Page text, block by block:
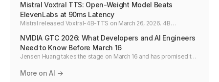
Mistral Voxtral TTS: Open-Weight Model Beats
ElevenLabs at 90ms Latency
Mistral released Voxtral-4B-TTS on March 26, 2026. 4B
rate vs ElevenLabs. At $0.016 per 1,000 chars it changes the TTS
pricing floor.
NVIDIA GTC 2026: What Developers and AI Engineers
Need to Know Before March 16
Jensen Huang takes the stage on March 16 and has promised to
AI, agentic AI, inference, and AI factories. Here is what matters for
More on AI →